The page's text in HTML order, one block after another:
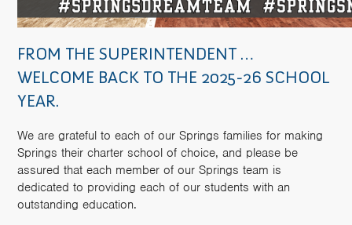
FROM THE SUPERINTENDENT …
WELCOME BACK TO THE 2025-26 SCHOOL
YEAR.
We are grateful to each of our Springs families for making
Springs their charter school of choice, and please be
assured that each member of our Springs team is
dedicated to providing each of our students with an
outstanding education.